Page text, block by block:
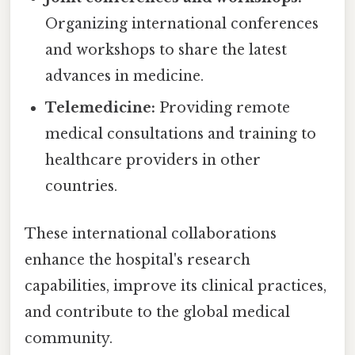
Organizing international conferences
and workshops to share the latest
advances in medicine.
Telemedicine: Providing remote
medical consultations and training to
healthcare providers in other
countries.
These international collaborations
enhance the hospital's research
capabilities, improve its clinical practices,
and contribute to the global medical
community.